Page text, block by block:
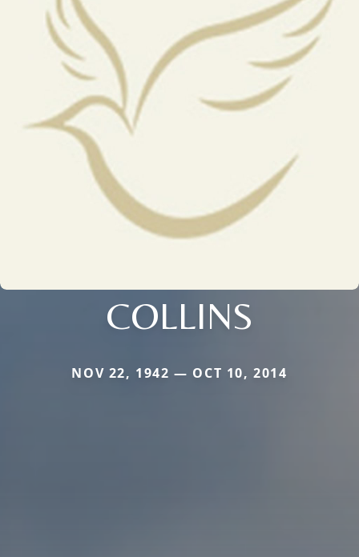
COLLINS
NOV 22, 1942 — OCT 10, 2014